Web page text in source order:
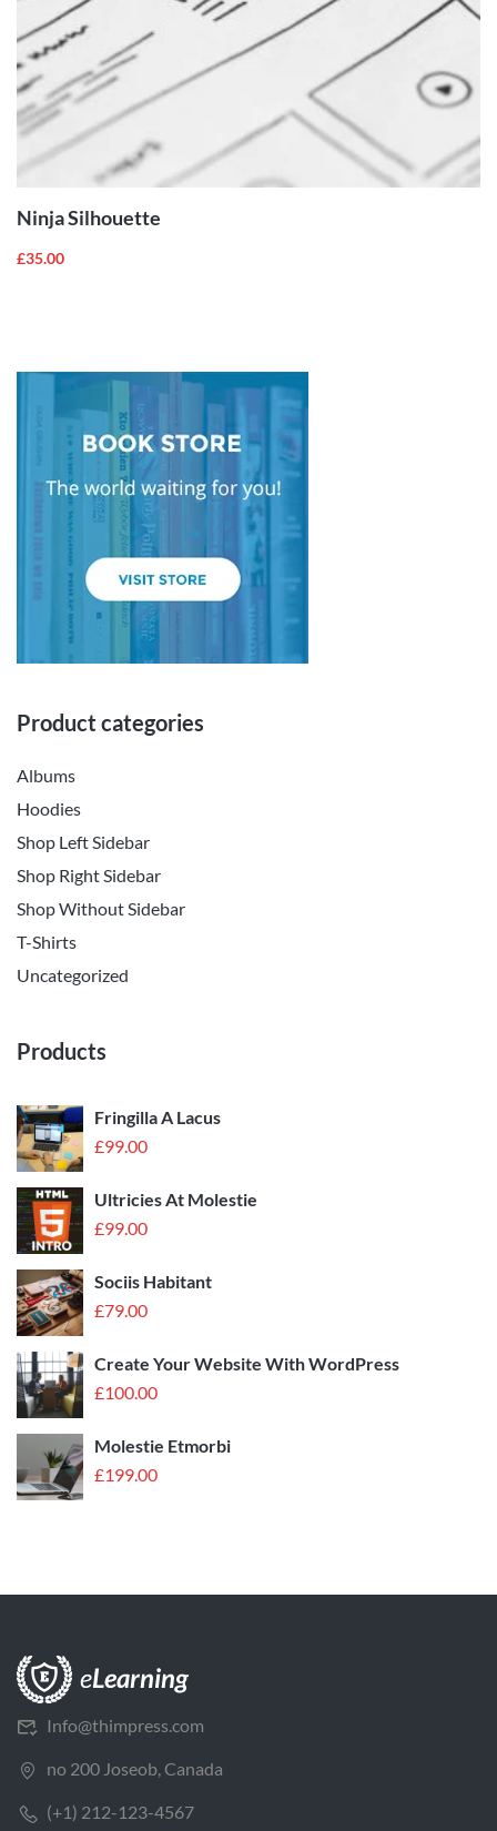
Ninja Silhouette
£35.00
Product categories
Albums
Hoodies
Shop Left Sidebar
Shop Right Sidebar
Shop Without Sidebar
T-Shirts
Uncategorized
Products
Fringilla A Lacus
£99.00
Ultricies At Molestie
£99.00
Sociis Habitant
£79.00
Create Your Website With WordPress
£100.00
Molestie Etmorbi
£199.00
Info@thimpress.com
no 200 Joseob, Canada
(+1) 212-123-4567